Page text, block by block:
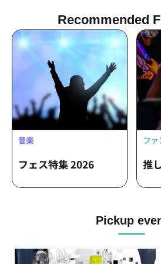
Recommended
Pickup